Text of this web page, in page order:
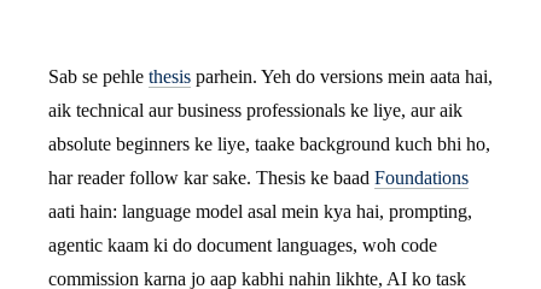
Sab se pehle thesis parhein. Yeh do versions mein aata hai,
aik technical aur business professionals ke liye, aur aik
absolute beginners ke liye, taake background kuch bhi ho,
har reader follow kar sake. Thesis ke baad Foundations
aati hain: language model asal mein kya hai, prompting,
agentic kaam ki do document languages, woh code
commission karna jo aap kabhi nahin likhte, AI ko task